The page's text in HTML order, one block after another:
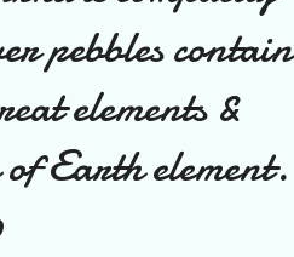
pebbles contain
elements &
of Earth element.